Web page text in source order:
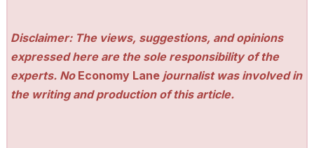
Disclaimer: The views, suggestions, and opinions
expressed here are the sole responsibility of the
experts. No Economy Lane journalist was involved in
the writing and production of this article.